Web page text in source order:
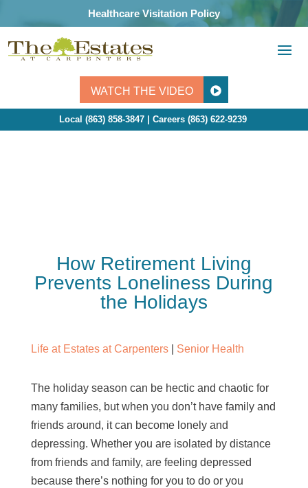
Healthcare Visitation Policy
WATCH THE VIDEO
Local (863) 858-3847 | Careers (863) 622-9239
How Retirement Living
Prevents Loneliness During
the Holidays
Life at Estates at Carpenters| Senior Health
The holiday season can be hectic and chaotic for
many families, but when you don’t have family and
friends around, it can become lonely and
depressing. Whether you are isolated by distance
from friends and family, are feeling depressed
because there’s nothing for you to do or you